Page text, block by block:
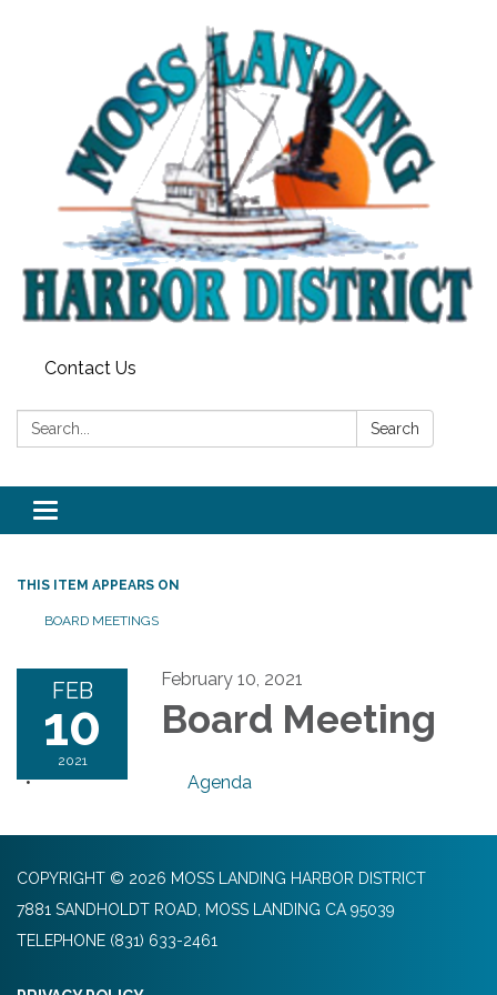
Contact Us
Search: Search
Toggle navigation
THIS ITEM APPEARS ON
BOARD MEETINGS
FEB
10
2021
February 10, 2021
Board Meeting
Agenda
COPYRIGHT © 2026 MOSS LANDING HARBOR DISTRICT
7881 SANDHOLDT ROAD, MOSS LANDING CA 95039
TELEPHONE (831) 633-2461